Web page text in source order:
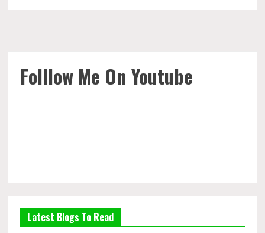
Folllow Me On Youtube
Latest Blogs To Read